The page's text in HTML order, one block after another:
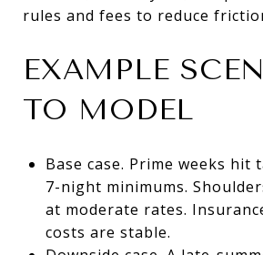
rules and fees to reduce
EXAMPLE
TO MODEL
Base case. Prime weeks hit
7-night minimums.
at moderate rates.
costs are stable.